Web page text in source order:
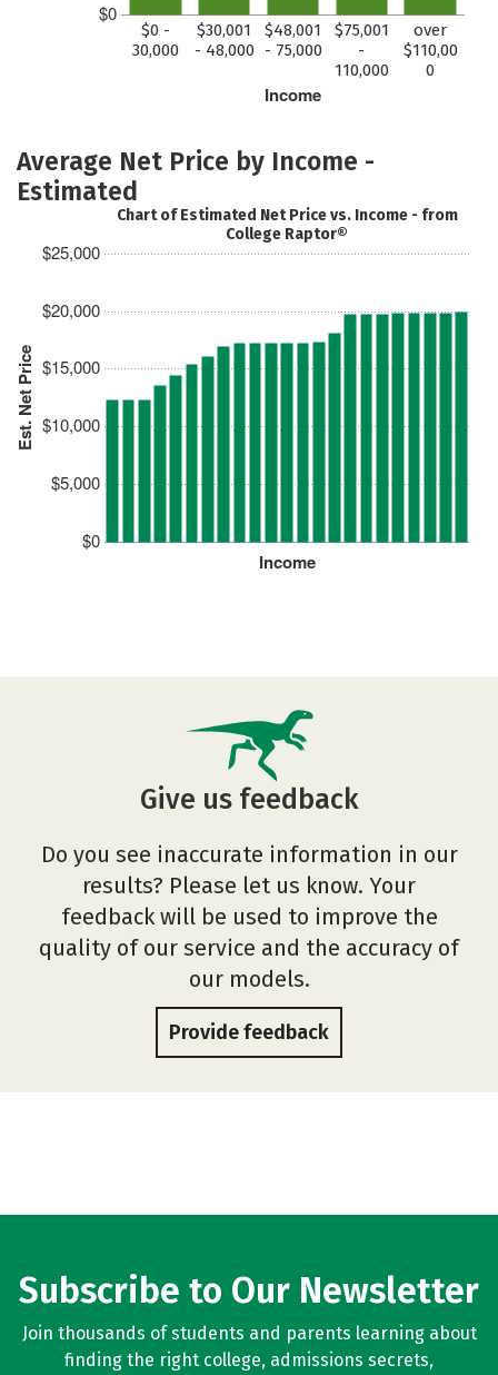
$0
Income
$0 -
30,000
$30,001
- 48,000
$48,001
- 75,000
$75,001
-
110,000
over
$110,00
0
Average Net Price by Income -
Estimated
Est. Net Price
$0
$5,000
$10,000
$15,000
$20,000
$25,000
Income
Chart of Estimated Net Price vs. Income - from
College Raptor®
Give us feedback
Do you see inaccurate information in our
results? Please let us know. Your
feedback will be used to improve the
quality of our service and the accuracy of
our models.
Provide feedback
Subscribe to Our Newsletter
Join thousands of students and parents learning about
finding the right college, admissions secrets,